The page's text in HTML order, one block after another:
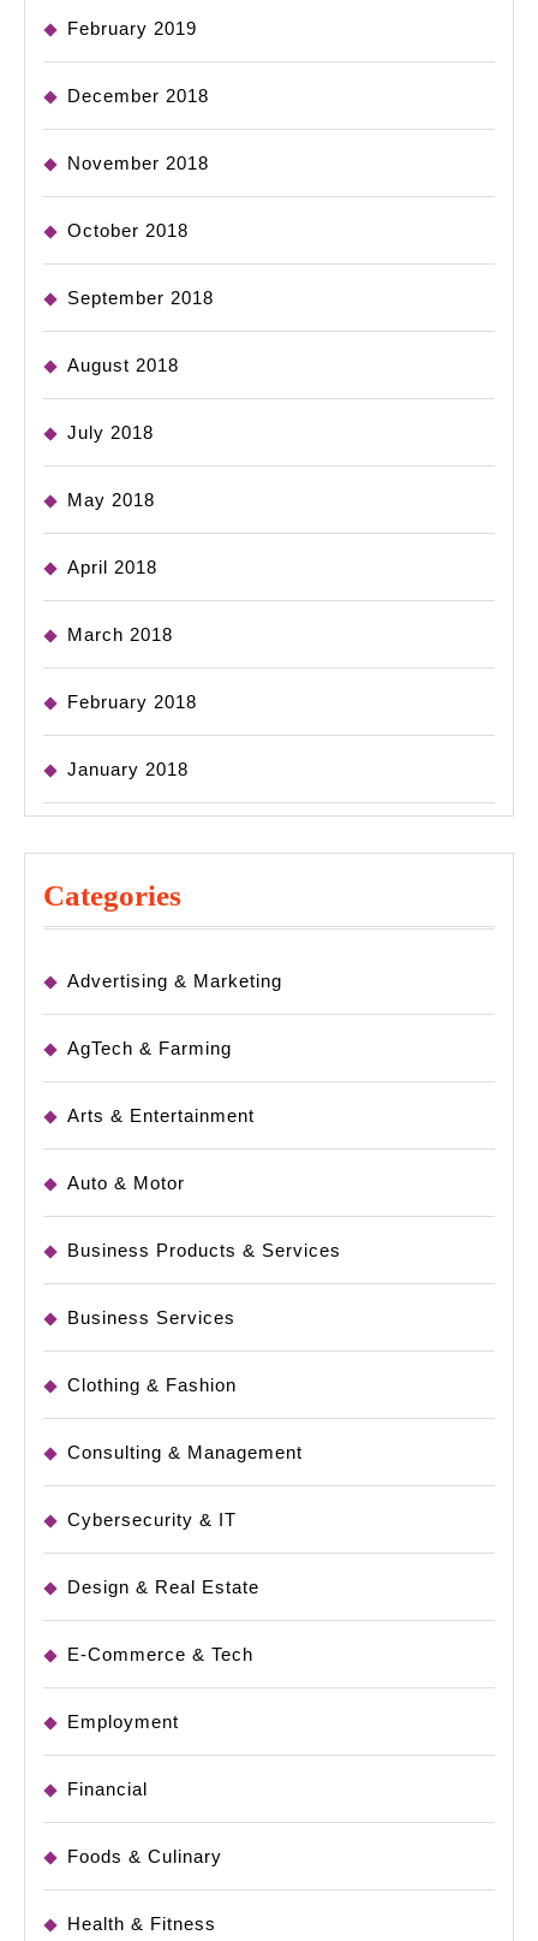
February 2019
December 2018
November 2018
October 2018
September 2018
August 2018
July 2018
May 2018
April 2018
March 2018
February 2018
January 2018
Categories
Advertising & Marketing
AgTech & Farming
Arts & Entertainment
Auto & Motor
Business Products & Services
Business Services
Clothing & Fashion
Consulting & Management
Cybersecurity & IT
Design & Real Estate
E-Commerce & Tech
Employment
Financial
Foods & Culinary
Health & Fitness